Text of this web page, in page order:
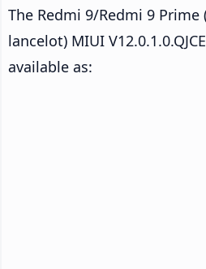
The Redmi 9/Redmi 9 Prime
lancelot) MIUI
available as: